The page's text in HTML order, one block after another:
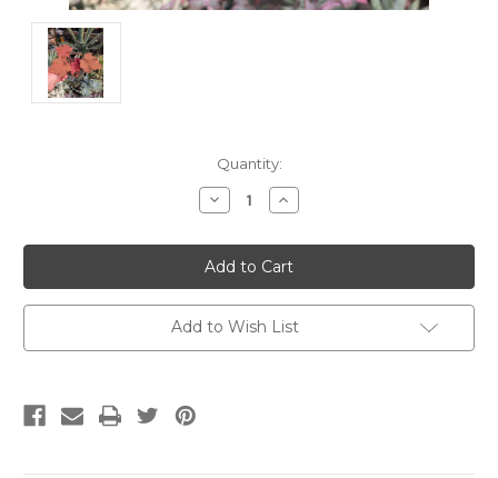
Quantity:
Decrease
Quantity:
Increase
Quantity:
Add to Wish List